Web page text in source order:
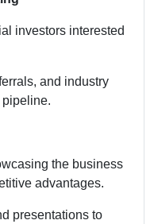
investors interested
and industry
the business
advantages.
presentations to